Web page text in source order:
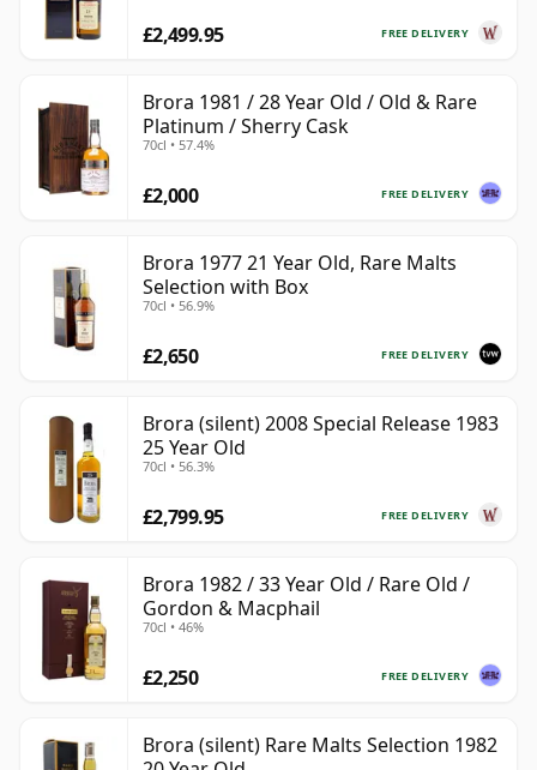
FREE DELIVERY
£2,499.95
Brora 1981 / 28 Year Old / Old & Rare
Platinum / Sherry Cask
70cl • 57.4%
FREE DELIVERY
£2,000
Brora 1977 21 Year Old, Rare Malts
Selection with Box
70cl • 56.9%
FREE DELIVERY
£2,650
Brora (silent) 2008 Special Release 1983
25 Year Old
70cl • 56.3%
FREE DELIVERY
£2,799.95
Brora 1982 / 33 Year Old / Rare Old /
Gordon & Macphail
70cl • 46%
FREE DELIVERY
£2,250
Brora (silent) Rare Malts Selection 1982